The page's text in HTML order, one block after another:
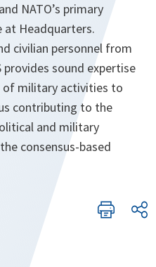
NATO’s primary
Headquarters.
civilian personnel from
provides sound expertise
of military activities to
contributing to the
and military
consensus-based